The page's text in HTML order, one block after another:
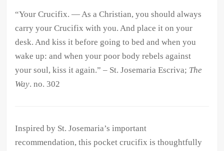
“Your Crucifix. — As a Christian, you should always
carry your Crucifix with you. And place it on your
desk. And kiss it before going to bed and when you
wake up: and when your poor body rebels against
your soul, kiss it again.” – St. Josemaria Escriva; The
Way. no. 302
Inspired by St. Josemaria’s important
recommendation, this pocket crucifix is thoughtfully